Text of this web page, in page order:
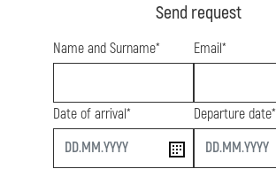
Send request
Name and Surname* Email*
Date of arrival*
start
Departure date*
end